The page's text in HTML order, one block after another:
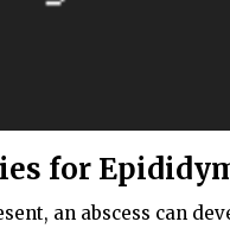
for
an abscess can